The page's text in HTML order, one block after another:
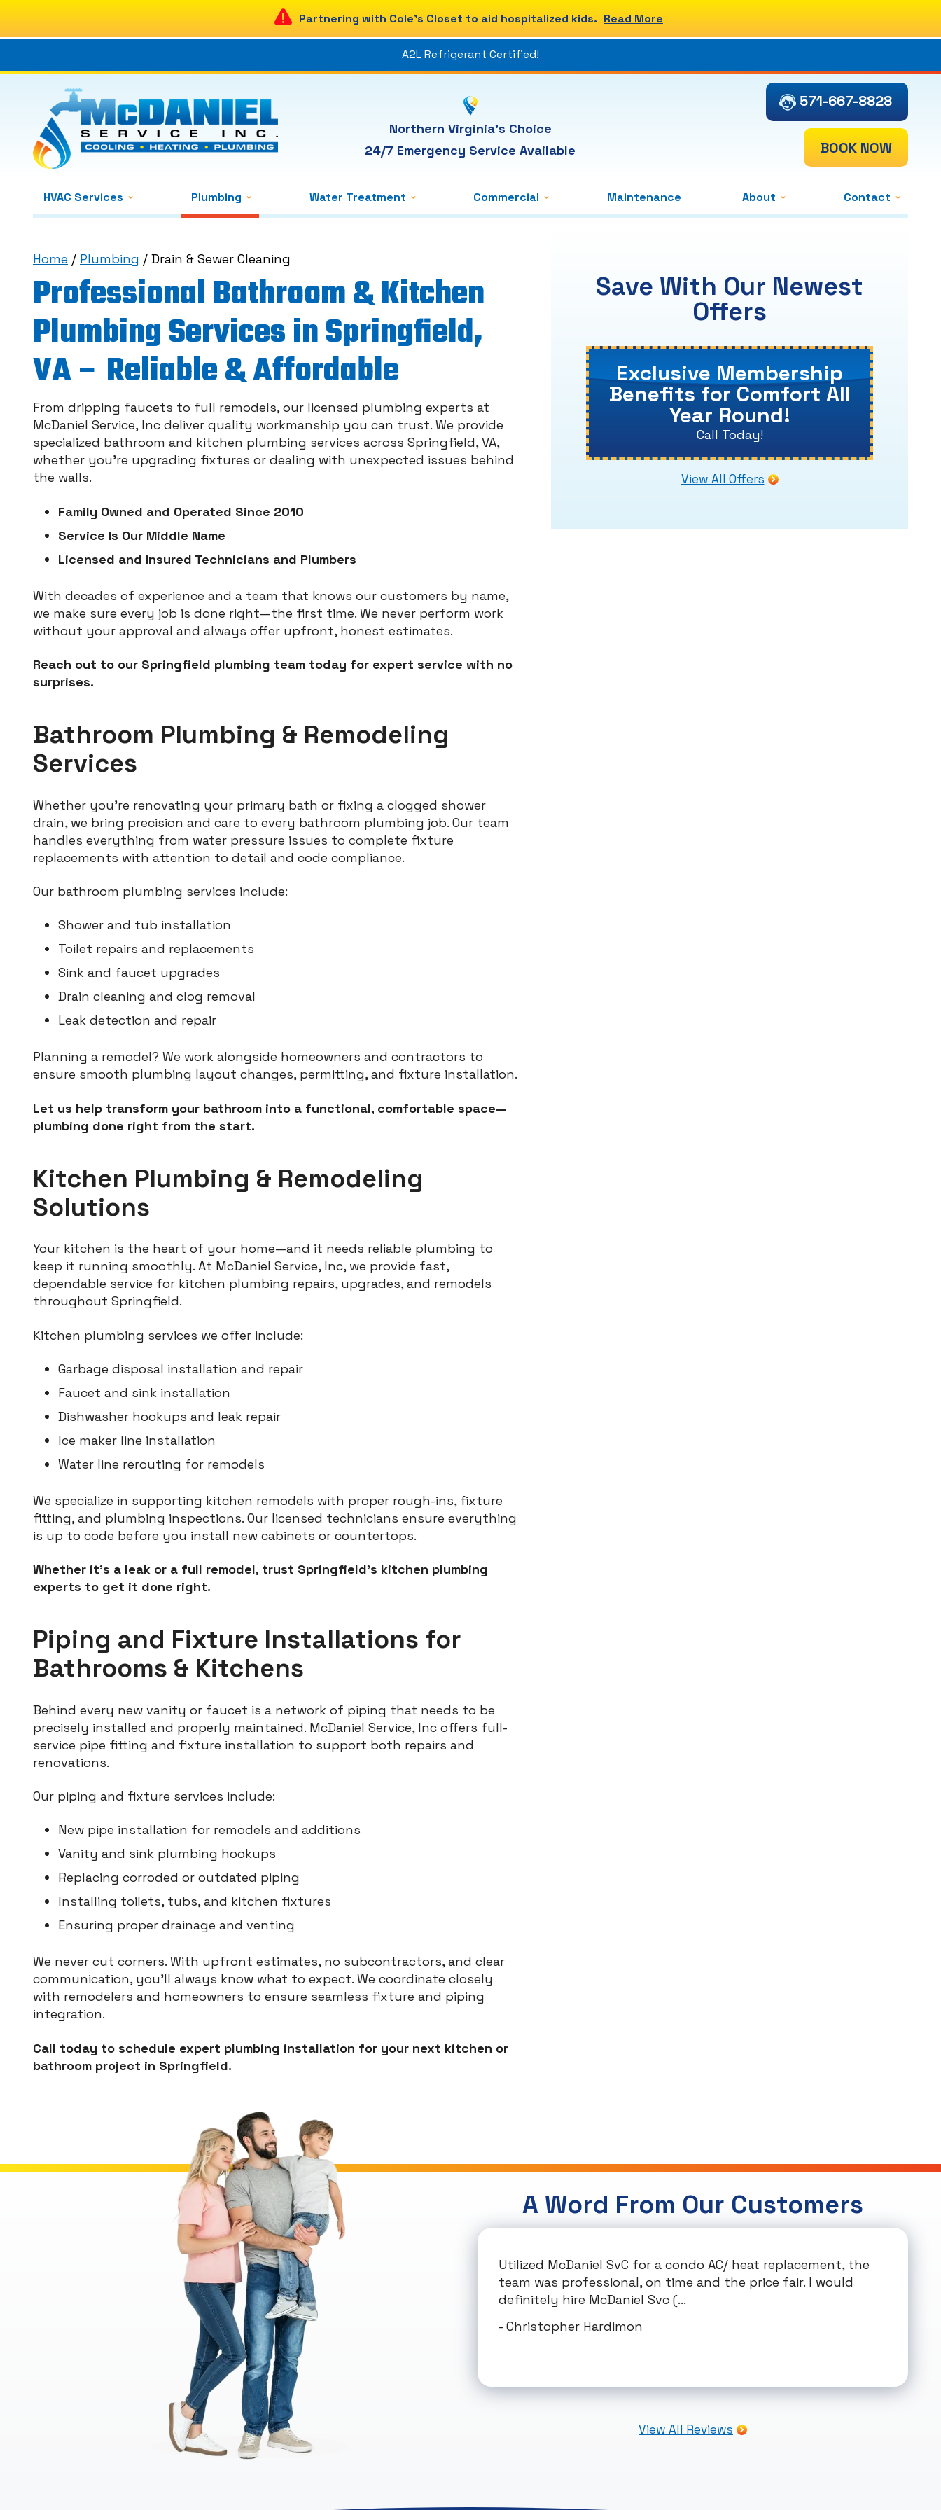
Partnering with Cole's Closet to aid hospitalized kids. Read More
A2L Refrigerant Certified!
Northern Virginia's Choice
24/7 Emergency Service Available
571-667-8828
BOOK NOW
HVAC Services Plumbing Water Treatment Commercial Maintenance About Contact
Home / Plumbing / Drain & Sewer Cleaning
Professional Bathroom & Kitchen
Plumbing Services in Springfield,
VA – Reliable & Affordable
From dripping faucets to full remodels, our licensed plumbing experts at
McDaniel Service, Inc deliver quality workmanship you can trust. We provide
specialized bathroom and kitchen plumbing services across Springfield, VA,
whether you’re upgrading fixtures or dealing with unexpected issues behind
the walls.
Family Owned and Operated Since 2010
Service Is Our Middle Name
Licensed and Insured Technicians and Plumbers
With decades of experience and a team that knows our customers by name,
we make sure every job is done right—the first time. We never perform work
without your approval and always offer upfront, honest estimates.
Reach out to our Springfield plumbing team today for expert service with no
surprises.
Bathroom Plumbing & Remodeling
Services
Whether you’re renovating your primary bath or fixing a clogged shower
drain, we bring precision and care to every bathroom plumbing job. Our team
handles everything from water pressure issues to complete fixture
replacements with attention to detail and code compliance.
Our bathroom plumbing services include:
Shower and tub installation
Toilet repairs and replacements
Sink and faucet upgrades
Drain cleaning and clog removal
Leak detection and repair
Planning a remodel? We work alongside homeowners and contractors to
ensure smooth plumbing layout changes, permitting, and fixture installation.
Let us help transform your bathroom into a functional, comfortable space—
plumbing done right from the start.
Kitchen Plumbing & Remodeling
Solutions
Your kitchen is the heart of your home—and it needs reliable plumbing to
keep it running smoothly. At McDaniel Service, Inc, we provide fast,
dependable service for kitchen plumbing repairs, upgrades, and remodels
throughout Springfield.
Kitchen plumbing services we offer include:
Garbage disposal installation and repair
Faucet and sink installation
Dishwasher hookups and leak repair
Ice maker line installation
Water line rerouting for remodels
We specialize in supporting kitchen remodels with proper rough-ins, fixture
fitting, and plumbing inspections. Our licensed technicians ensure everything
is up to code before you install new cabinets or countertops.
Whether it’s a leak or a full remodel, trust Springfield’s kitchen plumbing
experts to get it done right.
Piping and Fixture Installations for
Bathrooms & Kitchens
Behind every new vanity or faucet is a network of piping that needs to be
precisely installed and properly maintained. McDaniel Service, Inc offers full-
service pipe fitting and fixture installation to support both repairs and
renovations.
Our piping and fixture services include:
New pipe installation for remodels and additions
Vanity and sink plumbing hookups
Replacing corroded or outdated piping
Installing toilets, tubs, and kitchen fixtures
Ensuring proper drainage and venting
We never cut corners. With upfront estimates, no subcontractors, and clear
communication, you’ll always know what to expect. We coordinate closely
with remodelers and homeowners to ensure seamless fixture and piping
integration.
Call today to schedule expert plumbing installation for your next kitchen or
bathroom project in Springfield.
Save With Our Newest
Offers
Exclusive Membership
Benefits for Comfort All
Year Round!
Call Today!
View All Offers
A Word From Our Customers
Utilized McDaniel SvC for a condo AC/ heat replacement, the
team was professional, on time and the price fair. I would
definitely hire McDaniel Svc (...
- Christopher Hardimon
View All Reviews